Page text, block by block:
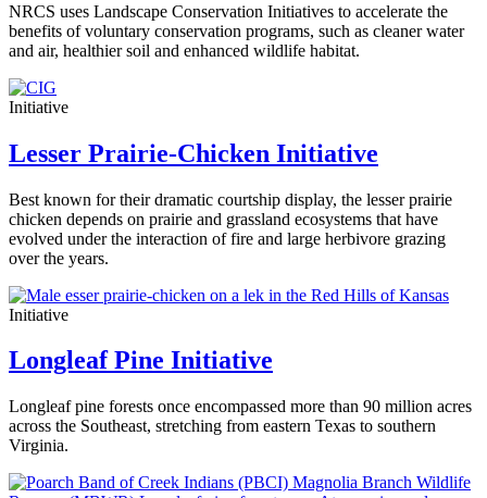
NRCS uses Landscape Conservation Initiatives to accelerate the
benefits of voluntary conservation programs, such as cleaner water
and air, healthier soil and enhanced wildlife habitat.
Initiative
Lesser Prairie-Chicken Initiative
Best known for their dramatic courtship display, the lesser prairie
chicken depends on prairie and grassland ecosystems that have
evolved under the interaction of fire and large herbivore grazing
over the years.
Initiative
Longleaf Pine Initiative
Longleaf pine forests once encompassed more than 90 million acres
across the Southeast, stretching from eastern Texas to southern
Virginia.